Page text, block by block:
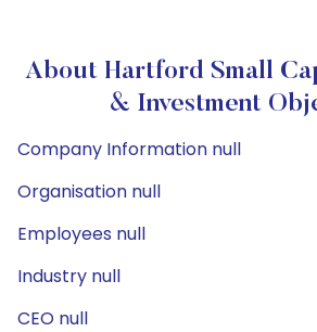
About Hartford Small
& Investment
Company Information null
Organisation null
Employees null
Industry null
CEO null